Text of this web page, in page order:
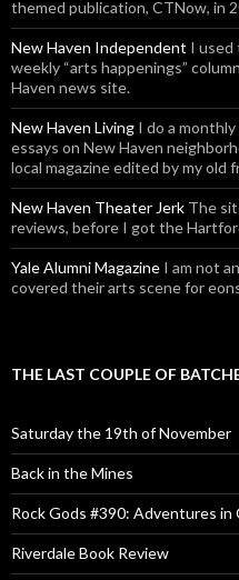
themed publication, CTNow, in
New Haven Independent I used
weekly “arts happenings”
Haven news site.
New Haven Living I do a
essays on New Haven
local magazine edited by my old
New Haven Theater Jerk The
reviews, before I got the
Yale Alumni Magazine I am not
covered their arts scene for
THE LAST COUPLE OF
Saturday the 19th of November
Back in the Mines
Rock Gods #390: Adventures
Riverdale Book Review